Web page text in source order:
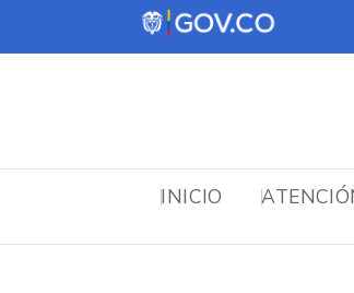
INICIO